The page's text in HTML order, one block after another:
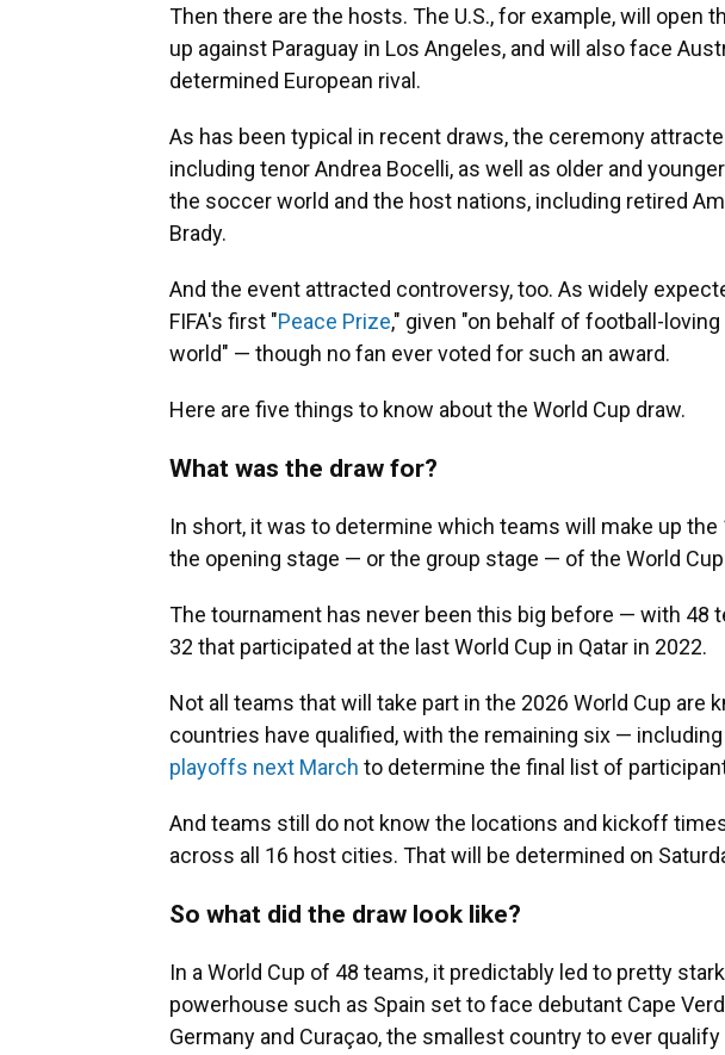
Then there are the hosts. The U.S., for example, will open
up against Paraguay in Los Angeles, and will also face
determined European rival.
As has been typical in recent draws, the ceremony
including tenor Andrea Bocelli, as well as older and
the soccer world and the host nations, including retired
Brady.
And the event attracted controversy, too. As widely
FIFA's first "Peace Prize," given "on behalf of football-
world" — though no fan ever voted for such an award.
Here are five things to know about the World Cup draw.
What was the draw for?
In short, it was to determine which teams will make up
the opening stage — or the group stage — of the World
The tournament has never been this big before — with 48
32 that participated at the last World Cup in Qatar in 2022.
Not all teams that will take part in the 2026 World Cup are
countries have qualified, with the remaining six —
playoffs next March to determine the final list of
And teams still do not know the locations and kickoff
across all 16 host cities. That will be determined on
So what did the draw look like?
In a World Cup of 48 teams, it predictably led to pretty
powerhouse such as Spain set to face debutant Cape
Germany and Curaçao, the smallest country to ever